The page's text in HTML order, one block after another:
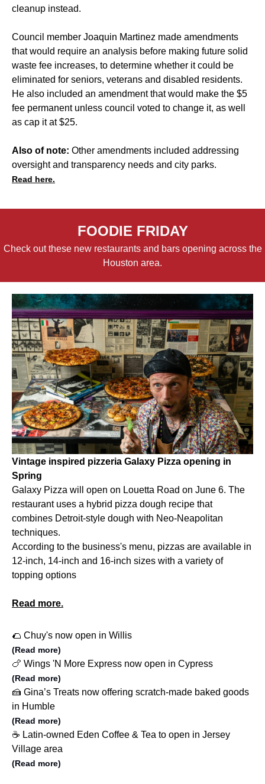
cleanup instead.
Council member Joaquin Martinez made amendments
that would require an analysis before making future solid
waste fee increases, to determine whether it could be
eliminated for seniors, veterans and disabled residents.
He also included an amendment that would make the $5
fee permanent unless council voted to change it, as well
as cap it at $25.
Also of note: Other amendments included addressing
oversight and transparency needs and city parks.
Read here.
FOODIE FRIDAY
Check out these new restaurants and bars opening across the
Houston area.
Vintage inspired pizzeria Galaxy Pizza opening in
Spring
Galaxy Pizza will open on Louetta Road on June 6. The
restaurant uses a hybrid pizza dough recipe that
combines Detroit-style dough with Neo-Neapolitan
techniques.
According to the business's menu, pizzas are available in
12-inch, 14-inch and 16-inch sizes with a variety of
topping options
Read more.
🌮 Chuy's now open in Willis
(Read more)
🍗 Wings 'N More Express now open in Cypress
(Read more)
🍰 Gina’s Treats now offering scratch-made baked goods
in Humble
(Read more)
☕️ Latin-owned Eden Coffee & Tea to open in Jersey
Village area
(Read more)